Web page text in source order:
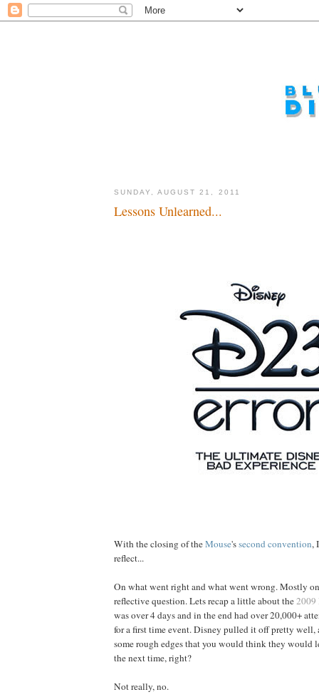
SUNDAY, AUGUST 21, 2011
Lessons Unlearned...
With the closing of theMouse'ssecond convention,
reflect...
On what went right and what went wrong. Mostly
reflective question. Lets recap a little about the2009
was over 4 days and in the end had over 20,000+
for a first time event. Disney pulled it off pretty well,
some rough edges that you would think they would
the next time, right?
Not really, no.